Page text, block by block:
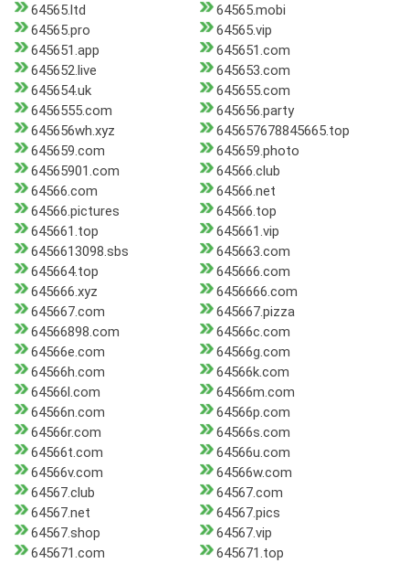
64565.ltd
64565.mobi
64565.pro
64565.vip
645651.app
645651.com
645652.live
645653.com
645654.uk
645655.com
6456555.com
645656.party
645656wh.xyz
645657678845665.top
645659.com
645659.photo
64565901.com
64566.club
64566.com
64566.net
64566.pictures
64566.top
645661.top
645661.vip
6456613098.sbs
645663.com
645664.top
645666.com
645666.xyz
6456666.com
645667.com
645667.pizza
64566898.com
64566c.com
64566e.com
64566g.com
64566h.com
64566k.com
64566l.com
64566m.com
64566n.com
64566p.com
64566r.com
64566s.com
64566t.com
64566u.com
64566v.com
64566w.com
64567.club
64567.com
64567.net
64567.pics
64567.shop
64567.vip
645671.com
645671.top